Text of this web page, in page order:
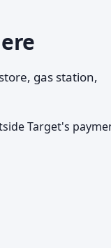
gas station,
Target's